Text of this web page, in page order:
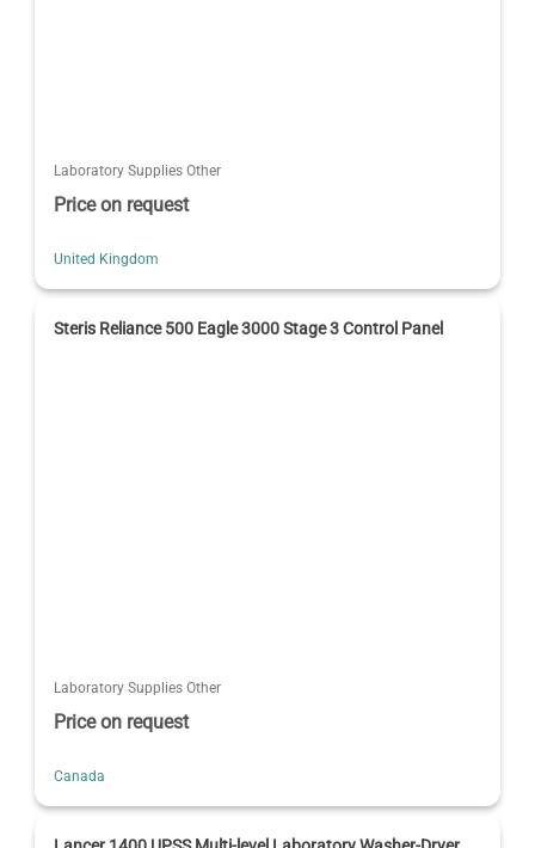
Laboratory Supplies Other
Price on request
United Kingdom
Steris Reliance 500 Eagle 3000 Stage 3 Control Panel
Laboratory Supplies Other
Price on request
Canada